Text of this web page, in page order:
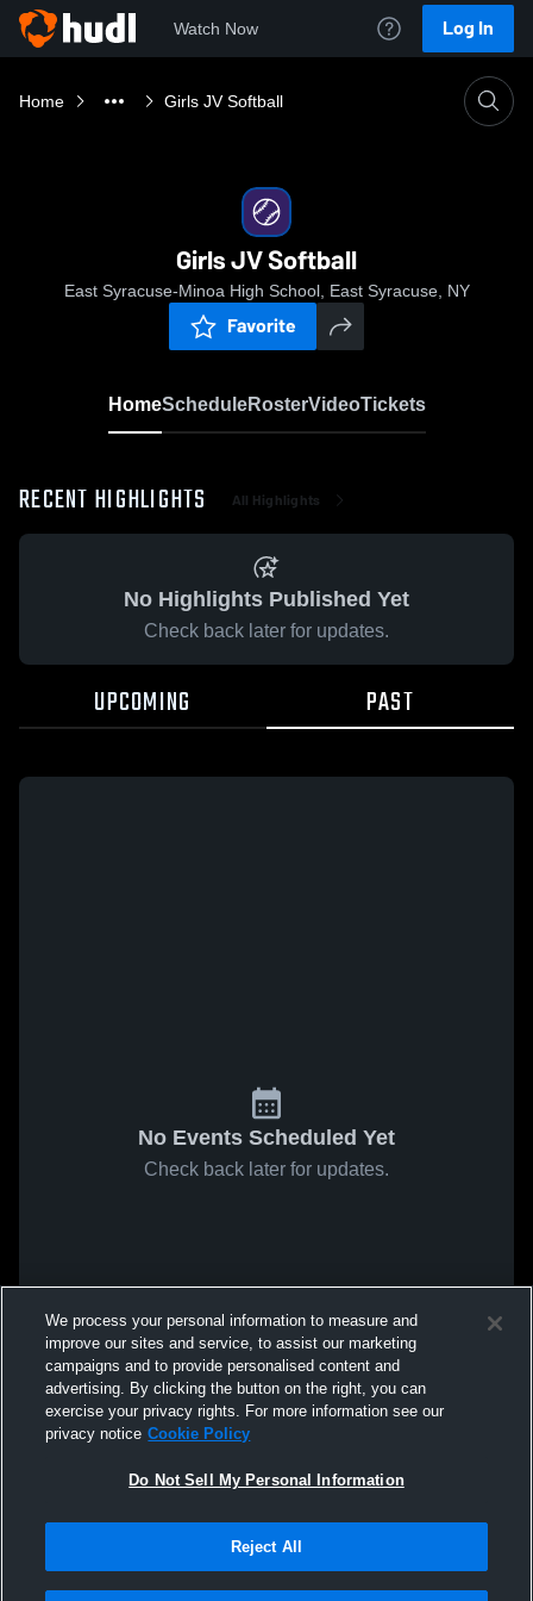
Watch Now Log In
Home Girls JV Softball
Girls JV Softball
East Syracuse-Minoa High School, East Syracuse, NY
Favorite
HomeScheduleRosterVideoTickets
RECENT HIGHLIGHTS All Highlights
No Highlights Published Yet
Check back later for updates.
UPCOMING PAST
No Events Scheduled Yet
Check back later for updates.
We process your personal information to measure and
improve our sites and service, to assist our marketing
campaigns and to provide personalised content and
advertising. By clicking the button on the right, you can
exercise your privacy rights. For more information see our
privacy notice Cookie Policy
Do Not Sell My Personal Information
Reject All